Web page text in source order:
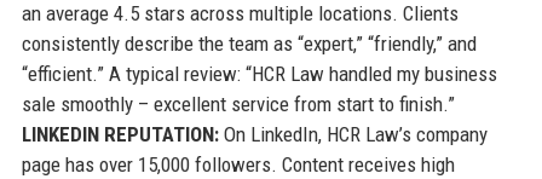
an average 4.5 stars across multiple locations. Clients
consistently describe the team as “expert,” “friendly,” and
“efficient.” A typical review: “HCR Law handled my business
sale smoothly – excellent service from start to finish.”
LINKEDIN REPUTATION:On LinkedIn, HCR Law’s company
page has over 15,000 followers. Content receives high